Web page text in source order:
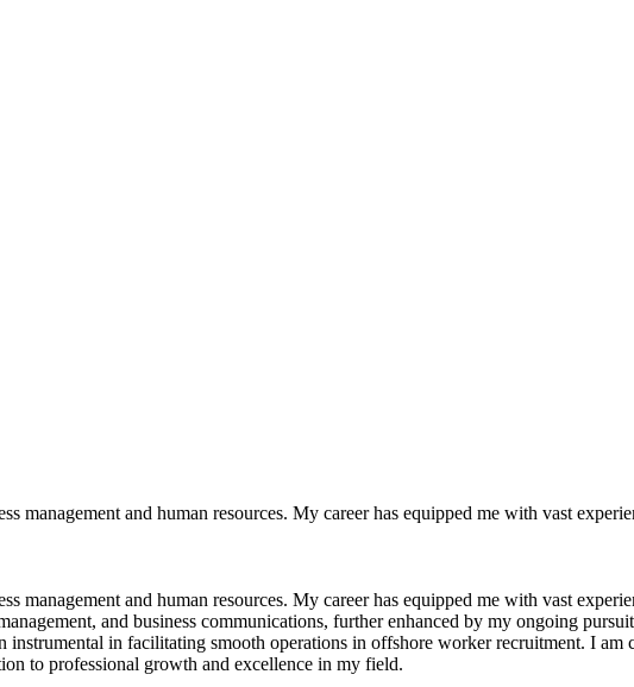
management and human resources. My career has equipped me with vast
management and human resources. My career has equipped me with vast
and business communications, further enhanced by my ongoing
instrumental in facilitating smooth operations in offshore worker recruitment. I
to professional growth and excellence in my field.